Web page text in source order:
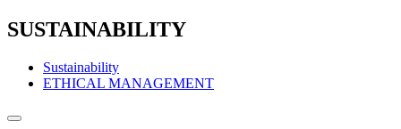
SUSTAINABILITY
Sustainability
ETHICAL MANAGEMENT